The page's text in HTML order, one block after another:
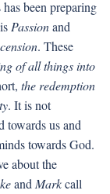
has been preparing
Passionand
. These
of all things into
the redemption
. It is not
towards us and
towards God.
about the
and Markcall